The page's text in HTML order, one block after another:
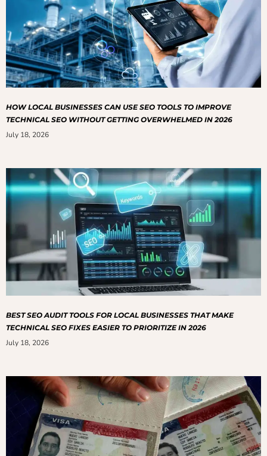
HOW LOCAL BUSINESSES CAN USE SEO TOOLS TO IMPROVE
TECHNICAL SEO WITHOUT GETTING OVERWHELMED IN 2026
July 18, 2026
BEST SEO AUDIT TOOLS FOR LOCAL BUSINESSES THAT MAKE
TECHNICAL SEO FIXES EASIER TO PRIORITIZE IN 2026
July 18, 2026